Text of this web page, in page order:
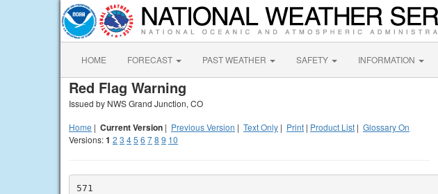
HOME FORECAST PAST WEATHER SAFETY INFORMATION
Red Flag Warning
Issued by NWS Grand Junction, CO
Home | Current Version | Previous Version | Text Only | Print | Product List | Glossary On
Versions:1 2 3 45 6 78 9 10
571